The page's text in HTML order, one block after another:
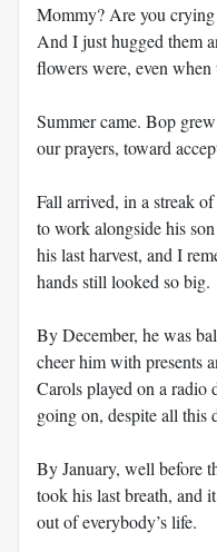
Mommy? Are you crying
And I just hugged them
flowers were, even
Summer came. Bop
our prayers, toward
Fall arrived, in a streak
to work alongside his
his last harvest, and I
hands still looked so big.
By December, he was
cheer him with presents
Carols played on a
going on, despite all this
By January, well before
took his last breath, and
out of everybody’s life.